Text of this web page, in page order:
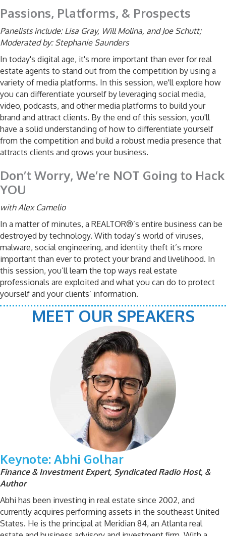
Passions, Platforms, & Prospects
Panelists include: Lisa Gray, Will Molina, andJoe Schutt;
Moderated by: Stephanie Saunders
In today's digital age, it's more important than ever for real
estate agents to stand out from the competition by using a
variety of media platforms. In this session, we'll explore how
you can differentiate yourself by leveraging social media,
video, podcasts, and other media platforms to build your
brand and attract clients. By the end of this session, you'll
have a solid understanding of how to differentiate yourself
from the competition and build a robust media presence that
attracts clients and grows your business.
Don’t Worry, We’re NOT Going to Hack
YOU
with Alex Camelio
In a matter of minutes, a REALTOR®’s entire business can be
destroyed by technology. With today’s world of viruses,
malware, social engineering, and identity theft it’s more
important than ever to protect your brand and livelihood. In
this session, you’ll learn the top ways real estate
professionals are exploited and what you can do to protect
yourself and your clients’ information.
MEET OUR SPEAKERS
Keynote: Abhi Golhar
Finance & Investment Expert, Syndicated Radio Host, &
Author
Abhi has been investing in real estate since 2002, and
currently acquires performing assets in the southeast United
States. He is the principal at Meridian 84, an Atlanta real